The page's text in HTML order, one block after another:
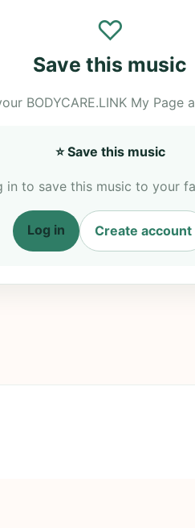
♡
Save this music
BODYCARE.LINK My Page
⭐ Save this music
in to save this music to your
Log in Create account